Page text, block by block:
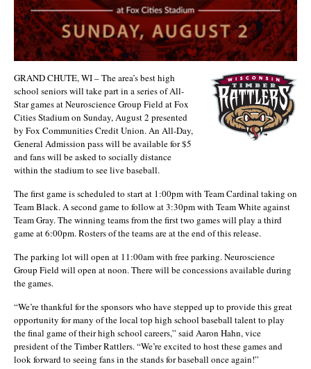
GRAND CHUTE, WI – The area’s best high
school seniors will take part in a series of All-
Star games at Neuroscience Group Field at Fox
Cities Stadium on Sunday, August 2 presented
by Fox Communities Credit Union. An All-Day,
General Admission pass will be available for $5
and fans will be asked to socially distance
within the stadium to see live baseball.
The first game is scheduled to start at 1:00pm with Team Cardinal taking on
Team Black. A second game to follow at 3:30pm with Team White against
Team Gray. The winning teams from the first two games will play a third
game at 6:00pm. Rosters of the teams are at the end of this release.
The parking lot will open at 11:00am with free parking. Neuroscience
Group Field will open at noon. There will be concessions available during
the games.
“We’re thankful for the sponsors who have stepped up to provide this great
opportunity for many of the local top high school baseball talent to play
the final game of their high school careers,” said Aaron Hahn, vice
president of the Timber Rattlers. “We’re excited to host these games and
look forward to seeing fans in the stands for baseball once again!”